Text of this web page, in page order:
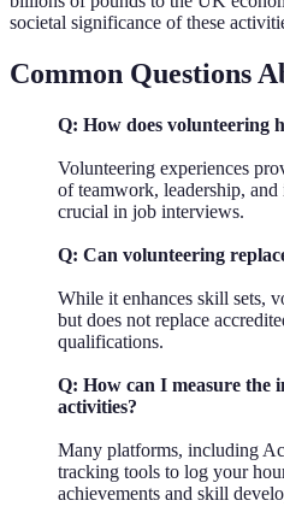
societal significance of these
Common Questions
Q: How does volunteering
Volunteering experiences
of teamwork, leadership,
crucial in job interviews.
Q: Can volunteering
While it enhances skill sets,
but does not replace
qualifications.
Q: How can I measure the
activities?
Many platforms, including
tracking tools to log your
achievements and skill